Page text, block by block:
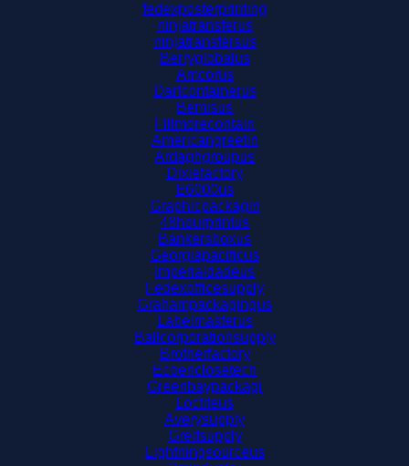
fedexposterprinting
ninjatransferus
ninjatransfersus
Berryglobalus
Amcorus
Dartcontainerus
Bemisus
Fillmorecontain
Americangreetin
Ardaghgroupus
Dixiefactory
E6000us
Graphicpackagin
48hourprintus
Bankersboxus
Georgiapacificus
Imperialdadeus
Fedexofficesupply
Grahampackagingus
Labelmasterus
Ballcorporationsupply
Brotherfactory
Ecoenclosetech
Greenbaypackagi
Loctiteus
Averysupply
Greifsupply
Lightningsourceus